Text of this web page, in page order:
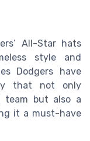
All-Star hats
style and
Dodgers have
that not only
team but also a
it a must-have